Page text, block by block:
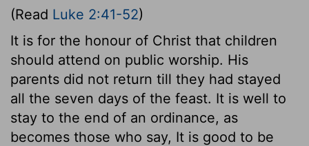
(Read Luke 2:41-52)
It is for the honour of Christ that children
should attend on public worship. His
parents did not return till they had stayed
all the seven days of the feast. It is well to
stay to the end of an ordinance, as
becomes those who say, It is good to be